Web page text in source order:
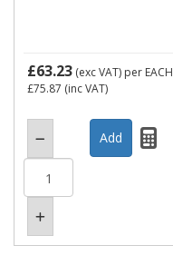
£63.23 (exc VAT) per EACH
£75.87 (inc VAT)